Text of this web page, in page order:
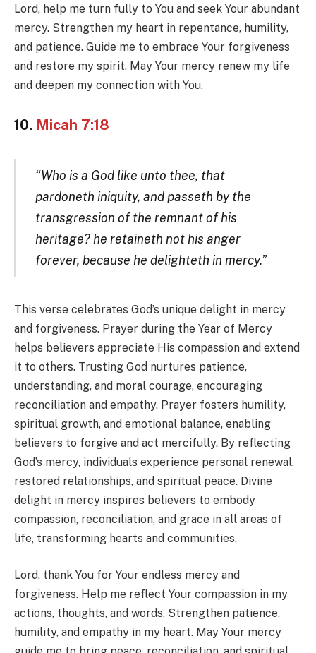
Lord, help me turn fully to You and seek Your abundant
mercy. Strengthen my heart in repentance, humility,
and patience. Guide me to embrace Your forgiveness
and restore my spirit. May Your mercy renew my life
and deepen my connection with You.
10. Micah 7:18
“Who is a God like unto thee, that
pardoneth iniquity, and passeth by the
transgression of the remnant of his
heritage? he retaineth not his anger
forever, because he delighteth in mercy.”
This verse celebrates God’s unique delight in mercy
and forgiveness. Prayer during the Year of Mercy
helps believers appreciate His compassion and extend
it to others. Trusting God nurtures patience,
understanding, and moral courage, encouraging
reconciliation and empathy. Prayer fosters humility,
spiritual growth, and emotional balance, enabling
believers to forgive and act mercifully. By reflecting
God’s mercy, individuals experience personal renewal,
restored relationships, and spiritual peace. Divine
delight in mercy inspires believers to embody
compassion, reconciliation, and grace in all areas of
life, transforming hearts and communities.
Lord, thank You for Your endless mercy and
forgiveness. Help me reflect Your compassion in my
actions, thoughts, and words. Strengthen patience,
humility, and empathy in my heart. May Your mercy